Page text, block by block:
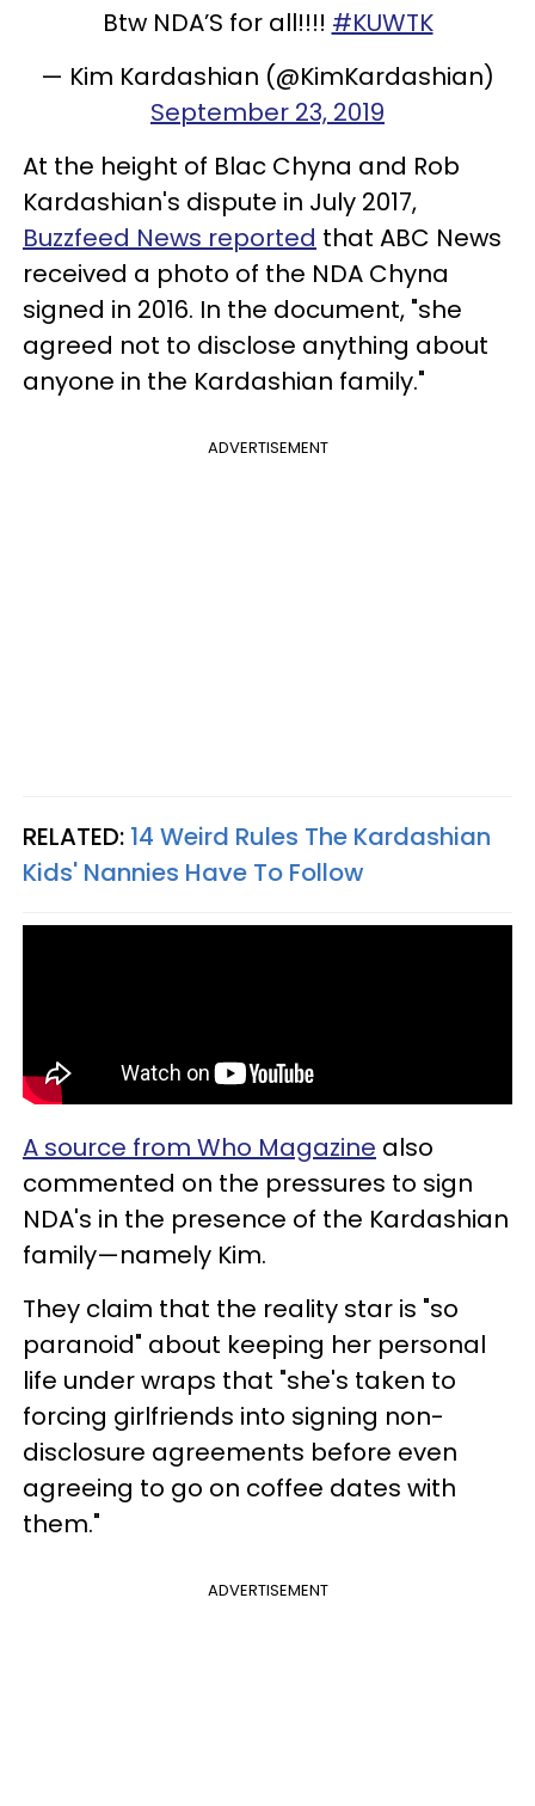
Btw NDA’S for all!!!! #KUWTK
— Kim Kardashian (@KimKardashian)
September 23, 2019
At the height of Blac Chyna and Rob
Kardashian's dispute in July 2017,
Buzzfeed News reported that ABC News
received a photo of the NDA Chyna
signed in 2016. In the document, "she
agreed not to disclose anything about
anyone in the Kardashian family."
ADVERTISEMENT
RELATED: 14 Weird Rules The Kardashian
Kids' Nannies Have To Follow
A source from Who Magazine also
commented on the pressures to sign
NDA's in the presence of the Kardashian
family—namely Kim.
They claim that the reality star is "so
paranoid" about keeping her personal
life under wraps that "she's taken to
forcing girlfriends into signing non-
disclosure agreements before even
agreeing to go on coffee dates with
them."
ADVERTISEMENT